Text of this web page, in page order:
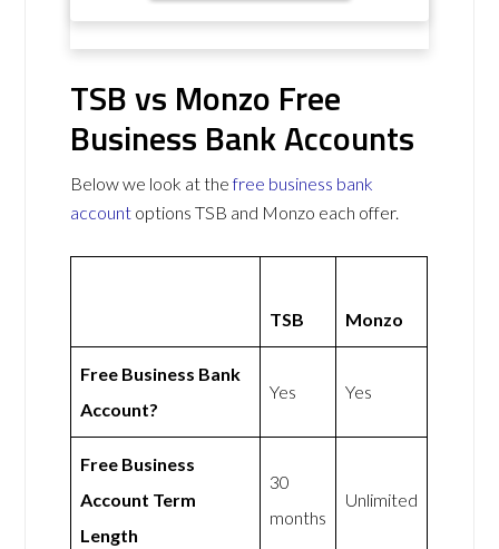
TSB vs Monzo Free
Business Bank Accounts
Below we look at thefree business bank
account options TSB and Monzo each offer.
TSB Monzo
Free Business Bank
Account?
Yes Yes
Free Business
Account Term
Length
30
months
Unlimited